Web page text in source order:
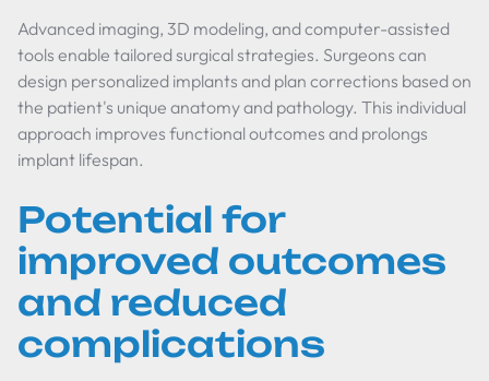
Advanced imaging, 3D modeling, and computer-assisted
tools enable tailored surgical strategies. Surgeons can
design personalized implants and plan corrections based on
the patient's unique anatomy and pathology. This individual
approach improves functional outcomes and prolongs
implant lifespan.
Potential for
improved outcomes
and reduced
complications